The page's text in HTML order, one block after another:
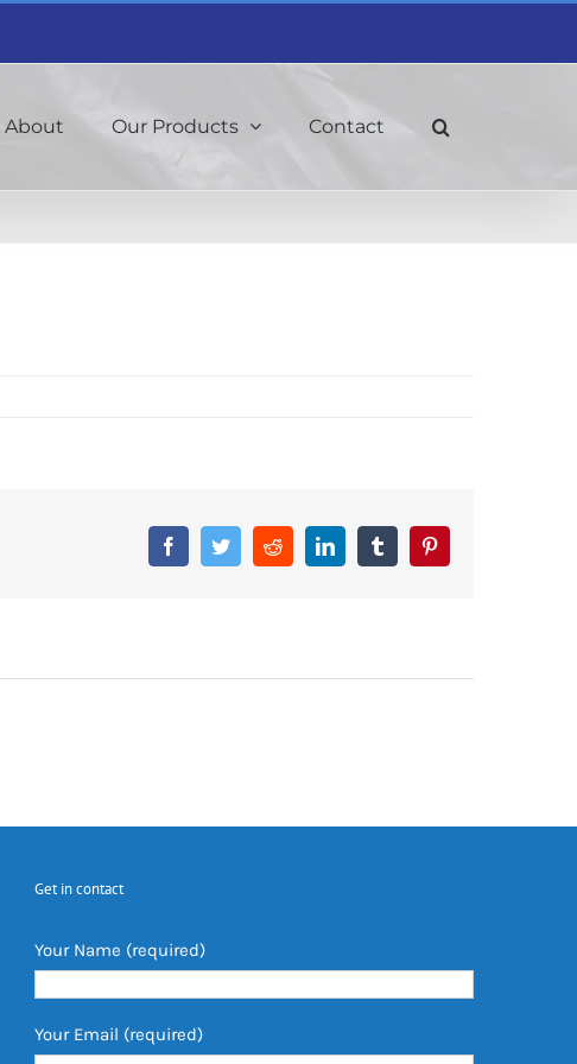
About Our Products Contact
FacebookTwitterRedditLinkedInTumblrPinterest
Get in contact
Your Name (required)
Your Email (required)